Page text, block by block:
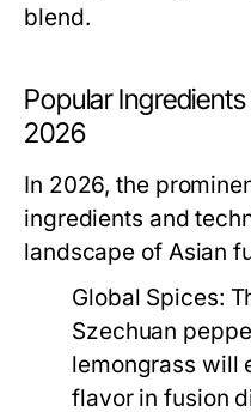
blend.
Popular
2026
In 2026, the
ingredients and
landscape of Asian
Global Spices:
Szechuan
lemongrass will
flavor in fusion